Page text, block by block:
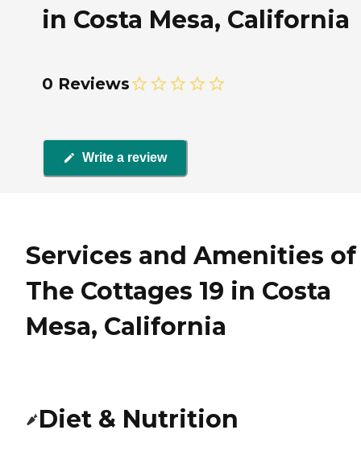
in Costa Mesa, California
0 Reviews
Write a review
Services and Amenities of
The Cottages 19 in Costa
Mesa, California
Diet & Nutrition